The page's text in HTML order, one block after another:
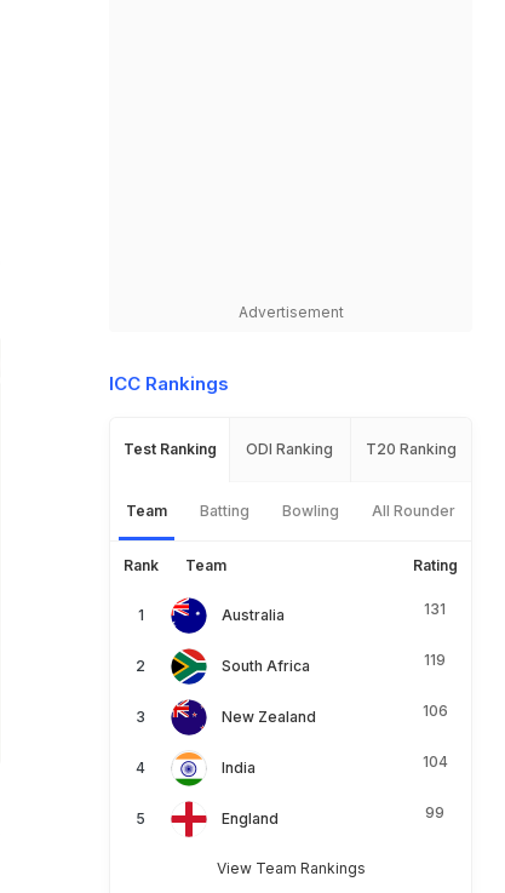
Advertisement
ICC Rankings
Test Ranking ODI Ranking T20 Ranking
Team Batting Bowling All Rounder
Rank Team Rating
Australia 131
South Africa 119
New Zealand 106
India 104
England 99
View Team Rankings